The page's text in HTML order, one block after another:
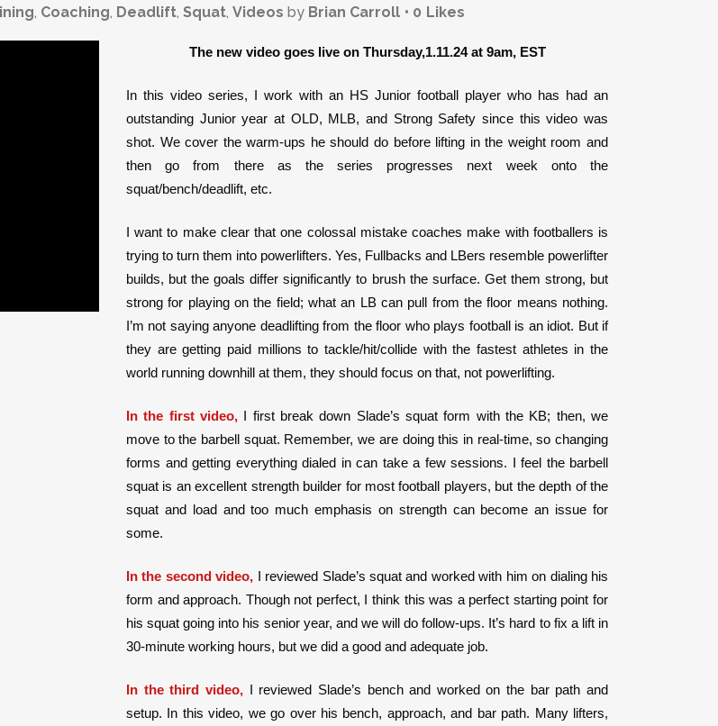
, Coaching, Deadlift, Squat, Videos by Brian Carroll 0 Likes
The new video goes live on Thursday,1.11.24 at 9am, EST
In this video series, I work with an HS Junior football player who has had an
outstanding Junior year at OLD, MLB, and Strong Safety since this video was
shot. We cover the warm-ups he should do before lifting in the weight room and
then go from there as the series progresses next week onto the
squat/bench/deadlift, etc.
I want to make clear that one colossal mistake coaches make with footballers is
trying to turn them into powerlifters. Yes, Fullbacks and LBers resemble powerlifter
builds, but the goals differ significantly to brush the surface. Get them strong, but
strong for playing on the field; what an LB can pull from the floor means nothing.
I’m not saying anyone deadlifting from the floor who plays football is an idiot. But if
they are getting paid millions to tackle/hit/collide with the fastest athletes in the
world running downhill at them, they should focus on that, not powerlifting.
In the first video, I first break down Slade’s squat form with the KB; then, we
move to the barbell squat. Remember, we are doing this in real-time, so changing
forms and getting everything dialed in can take a few sessions. I feel the barbell
squat is an excellent strength builder for most football players, but the depth of the
squat and load and too much emphasis on strength can become an issue for
some.
In the second video, I reviewed Slade’s squat and worked with him on dialing his
form and approach. Though not perfect, I think this was a perfect starting point for
his squat going into his senior year, and we will do follow-ups. It’s hard to fix a lift in
30-minute working hours, but we did a good and adequate job.
In the third video,I reviewed Slade’s bench and worked on the bar path and
setup. In this video, we go over his bench, approach, and bar path. Many lifters,